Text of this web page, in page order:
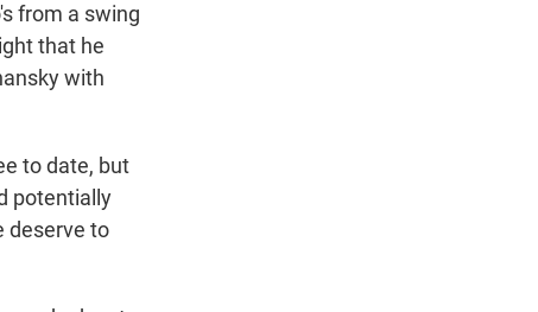
from a swing
that he
with
to date, but
potentially
deserve to